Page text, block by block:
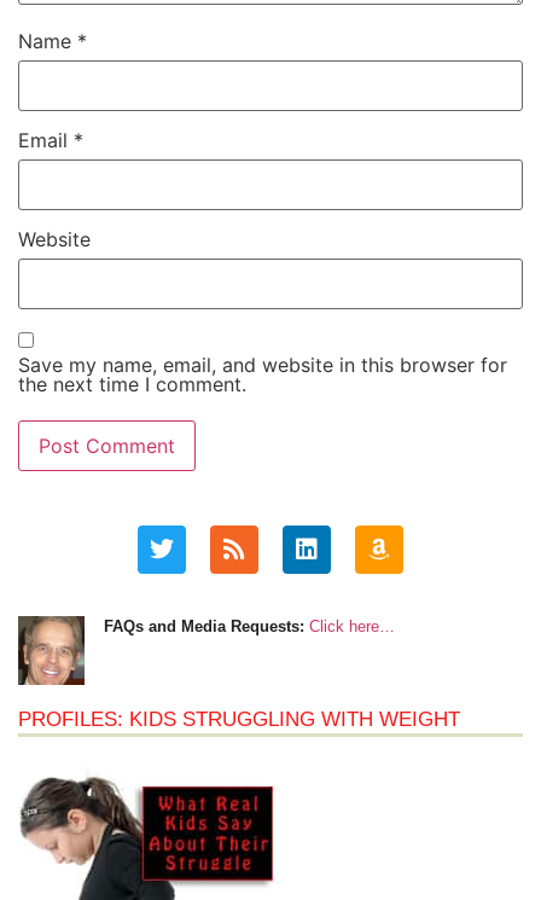
Name *
Email *
Website
Save my name, email, and website in this browser for
the next time I comment.
FAQs and Media Requests: Click here…
PROFILES: KIDS STRUGGLING WITH WEIGHT